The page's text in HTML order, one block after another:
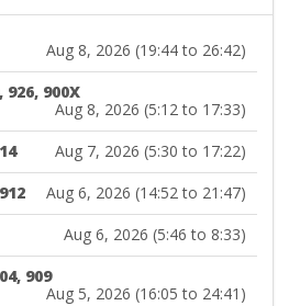
Aug 8, 2026 (19:44 to 26:42)
926, 900X
Aug 8, 2026 (5:12 to 17:33)
Aug 7, 2026 (5:30 to 17:22)
Aug 6, 2026 (14:52 to 21:47)
Aug 6, 2026 (5:46 to 8:33)
909
Aug 5, 2026 (16:05 to 24:41)